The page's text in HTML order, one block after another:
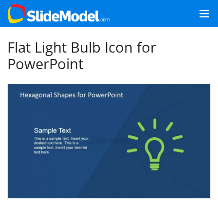
Flat Light Bulb Icon for
PowerPoint